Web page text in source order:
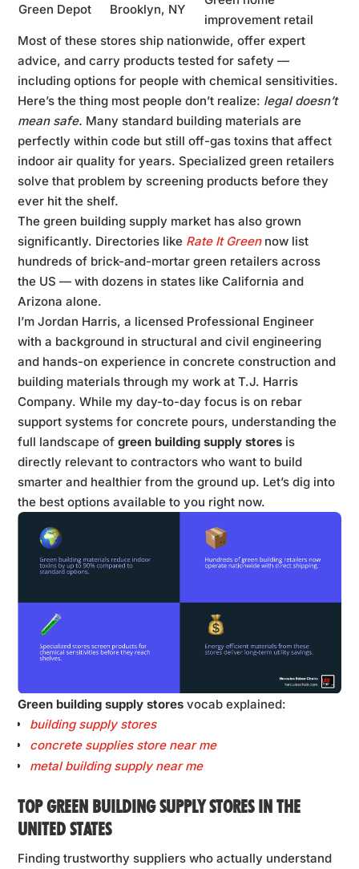
Green Depot Brooklyn, NY
improvement retail
Most of these stores ship nationwide, offer expert
advice, and carry products tested for safety —
including options for people with chemical sensitivities.
Here’s the thing most people don’t realize: legal doesn’t
mean safe. Many standard building materials are
perfectly within code but still off-gas toxins that affect
indoor air quality for years. Specialized green retailers
solve that problem by screening products before they
ever hit the shelf.
The green building supply market has also grown
significantly. Directories like Rate It Greennow list
hundreds of brick-and-mortar green retailers across
the US — with dozens in states like California and
Arizona alone.
I’m Jordan Harris, a licensed Professional Engineer
with a background in structural and civil engineering
and hands-on experience in concrete construction and
building materials through my work at T.J. Harris
Company. While my day-to-day focus is on rebar
support systems for concrete pours, understanding the
full landscape ofgreen building supply stores is
directly relevant to contractors who want to build
smarter and healthier from the ground up. Let’s dig into
the best options available to you right now.
Green building supply stores vocab explained:
building supply stores
concrete supplies store near me
metal building supply near me
TOP GREEN BUILDING SUPPLY STORES IN THE
UNITED STATES
Finding trustworthy suppliers who actually understand